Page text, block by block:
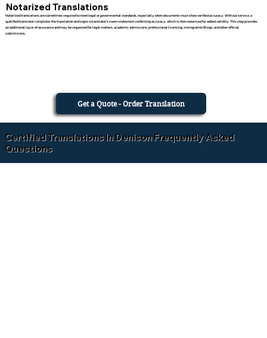
Notarized Translations
Notarized translations are sometimes required to meet legal or governmental standards, especially when documents must show verified accuracy. With our service, a
qualified translator completes the translation and signs a translator’s sworn statement confirming accuracy, which is then notarized for added validity. This step provides
an additional layer of assurance and may be requested for legal matters, academic admissions, professional licensing, immigration filings, and other official
submissions.
Get a Quote - Order Translation
Certified Translations In Denison Frequently Asked
Questions